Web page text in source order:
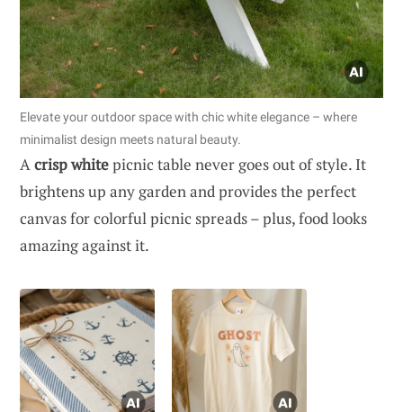
Elevate your outdoor space with chic white elegance – where
minimalist design meets natural beauty.
Acrisp whitepicnic table never goes out of style. It
brightens up any garden and provides the perfect
canvas for colorful picnic spreads – plus, food looks
amazing against it.